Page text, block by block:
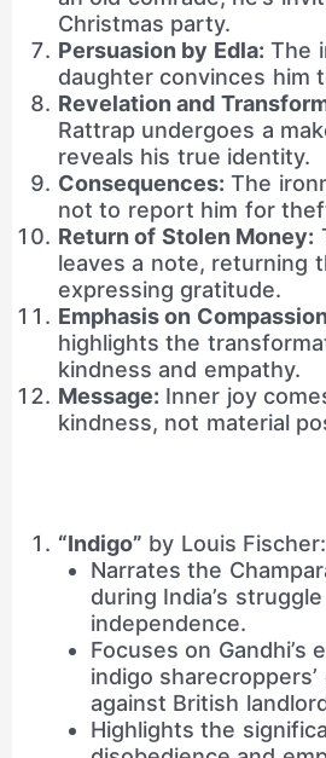
Christmas party.
Persuasion by Edla: The
daughter convinces him
Revelation and
Rattrap undergoes a
reveals his true identity.
Consequences: The
not to report him for
Return of Stolen Money:
leaves a note, returning
expressing gratitude.
Emphasis on
highlights the
kindness and empathy.
Message: Inner joy
kindness, not material
“Indigo” by Louis Fischer:
Narrates the
during India’s
independence.
Focuses on
indigo
against British
Highlights the